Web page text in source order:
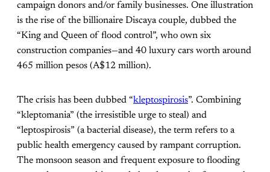
campaign donors and/or family businesses. One illustration
is the rise of the billionaire Discaya couple, dubbed the
“King and Queen of flood control”, who own six
construction companies—and 40 luxury cars worth around
465 million pesos (A$12 million).
The crisis has been dubbed “kleptospirosis”. Combining
“kleptomania” (the irresistible urge to steal) and
“leptospirosis” (a bacterial disease), the term refers to a
public health emergency caused by rampant corruption.
The monsoon season and frequent exposure to flooding